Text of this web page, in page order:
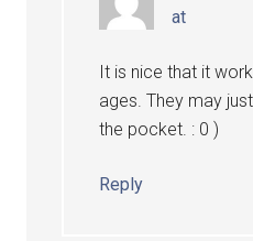
at
It is nice that it
ages. They may
the pocket. : 0 )
Reply